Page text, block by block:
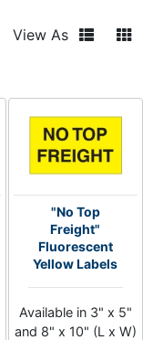
View As
"No Top
Freight"
Fluorescent
Yellow Labels
Available in 3" x 5"
and 8" x 10" (L x W)